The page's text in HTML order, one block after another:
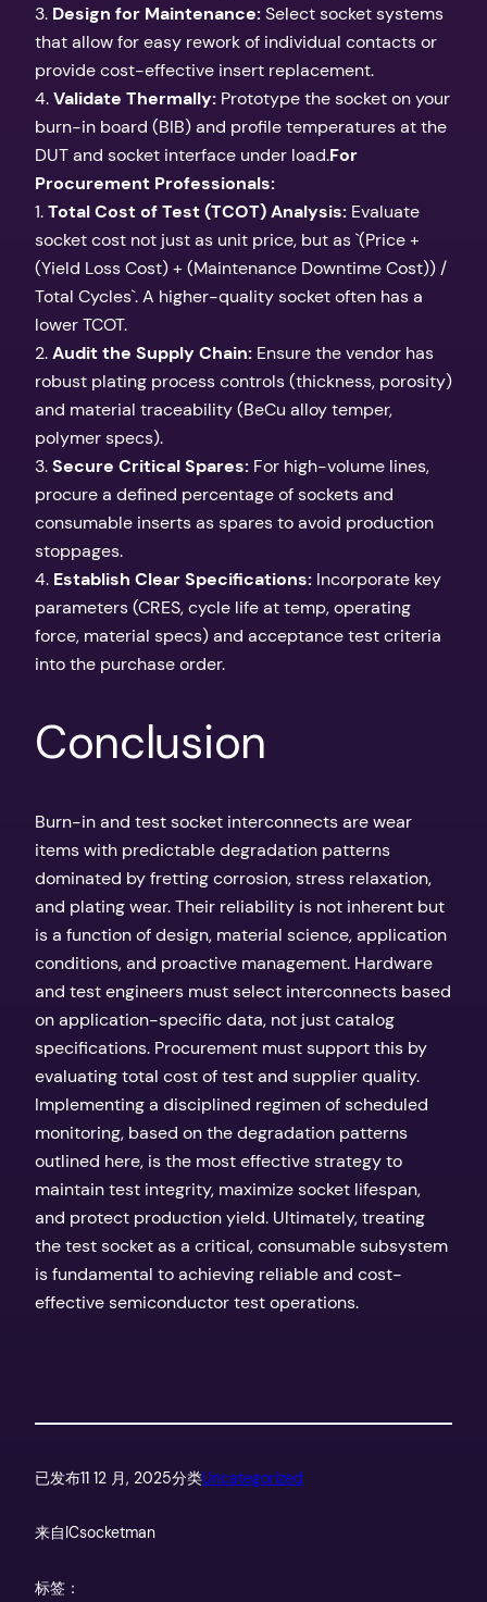
3. Design for Maintenance:Select socket systems
that allow for easy rework of individual contacts or
provide cost-effective insert replacement.
4.Validate Thermally: Prototype the socket on your
burn-in board (BIB) and profile temperatures at the
DUT and socket interface under load.For
Procurement Professionals:
1.Total Cost of Test (TCOT) Analysis: Evaluate
socket cost not just as unit price, but as `(Price +
(Yield Loss Cost) + (Maintenance Downtime Cost)) /
Total Cycles`. A higher-quality socket often has a
lower TCOT.
2.Audit the Supply Chain: Ensure the vendor has
robust plating process controls (thickness, porosity)
and material traceability (BeCu alloy temper,
polymer specs).
3.Secure Critical Spares: For high-volume lines,
procure a defined percentage of sockets and
consumable inserts as spares to avoid production
stoppages.
4. Establish Clear Specifications: Incorporate key
parameters (CRES, cycle life at temp, operating
force, material specs) and acceptance test criteria
into the purchase order.
Conclusion
Burn-in and test socket interconnects are wear
items with predictable degradation patterns
dominated by fretting corrosion, stress relaxation,
and plating wear. Their reliability is not inherent but
is a function of design, material science, application
conditions, and proactive management. Hardware
and test engineers must select interconnects based
on application-specific data, not just catalog
specifications. Procurement must support this by
evaluating total cost of test and supplier quality.
Implementing a disciplined regimen of scheduled
monitoring, based on the degradation patterns
outlined here, is the most effective strategy to
maintain test integrity, maximize socket lifespan,
and protect production yield. Ultimately, treating
the test socket as a critical, consumable subsystem
is fundamental to achieving reliable and cost-
effective semiconductor test operations.
已发布11 12 月, 2025分类Uncategorized
来自 ICsocketman
标签：